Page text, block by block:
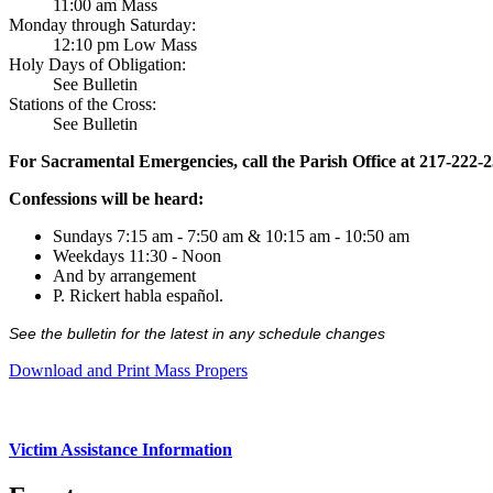
11:00 am Mass
Monday through Saturday:
12:10 pm Low Mass
Holy Days of Obligation:
See Bulletin
Stations of the Cross:
See Bulletin
For Sacramental Emergencies, call the Parish Office at 217-222-
Confessions will be heard:
Sundays 7:15 am - 7:50 am & 10:15 am - 10:50 am
Weekdays 11:30 - Noon
And by arrangement
P. Rickert habla español.
See the bulletin for the latest in any schedule changes
Download and Print Mass Propers
Victim Assistance Information